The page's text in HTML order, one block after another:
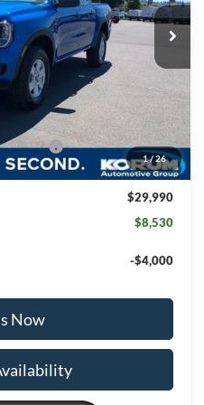
1/ 26
$38,320
-$5,030
$33,290
- Ranger
-$3,500
+$200
$29,990
$8,530
-$4,000
Now